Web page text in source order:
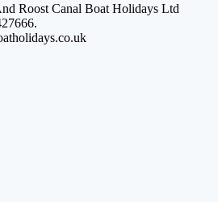
Roost Canal Boat Holidays Ltd